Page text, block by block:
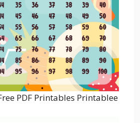
PDF Printables Printablee